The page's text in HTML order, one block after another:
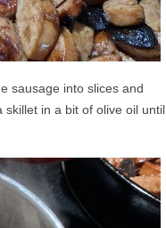
sausage into slices and
in a bit of olive oil until